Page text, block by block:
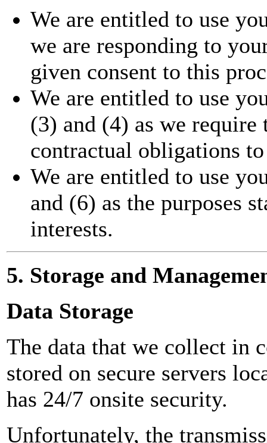
We are entitled to use
we are responding to
given consent to this
We are entitled to use
(3) and (4) as we
contractual obligations
We are entitled to use
and (6) as the purposes
interests.
5. Storage and
Data Storage
The data that we collect in
stored on secure servers
has 24/7 onsite security.
Unfortunately, the